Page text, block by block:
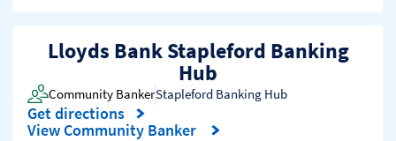
Lloyds Bank Stapleford Banking
Hub
Community BankerStapleford Banking Hub
Get directions
Link Opens in New Tab
View Community Banker